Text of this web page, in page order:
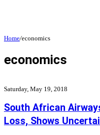
Home/economics
economics
Saturday, May 19, 2018
South African
Loss, Shows